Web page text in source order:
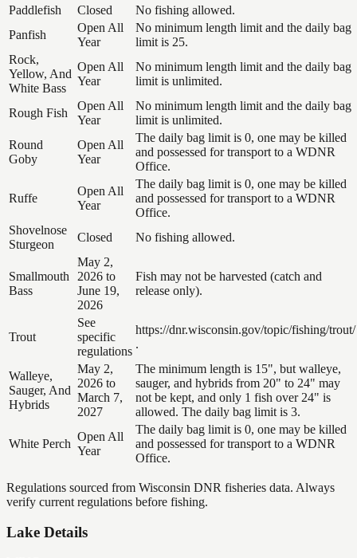
Paddlefish Closed
No fishing allowed.
Panfish
Open All
Year
No minimum length limit and the daily bag
limit is 25.
Rock,
Yellow, And
White Bass
Open All
Year
No minimum length limit and the daily bag
limit is unlimited.
Rough Fish
Open All
Year
No minimum length limit and the daily bag
limit is unlimited.
Round
Goby
Open All
Year
The daily bag limit is 0, one may be killed
and possessed for transport to a WDNR
Office.
Ruffe
Open All
Year
The daily bag limit is 0, one may be killed
and possessed for transport to a WDNR
Office.
Shovelnose
Sturgeon
Closed No fishing allowed.
Smallmouth
Bass
May 2,
2026 to
June 19,
2026
Fish may not be harvested (catch and
release only).
Trout
See
specific
regulations
https://dnr.wisconsin.gov/topic/fishing/trout/
.
Walleye,
Sauger, And
Hybrids
May 2,
2026 to
March 7,
2027
The minimum length is 15", but walleye,
sauger, and hybrids from 20" to 24" may
not be kept, and only 1 fish over 24" is
allowed. The daily bag limit is 3.
White Perch
Open All
Year
The daily bag limit is 0, one may be killed
and possessed for transport to a WDNR
Office.
Regulations sourced from Wisconsin DNR fisheries data. Always
verify current regulations before fishing.
Lake Details